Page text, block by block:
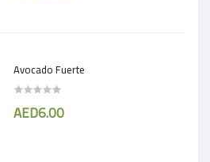
Avocado Fuerte
AED6.00